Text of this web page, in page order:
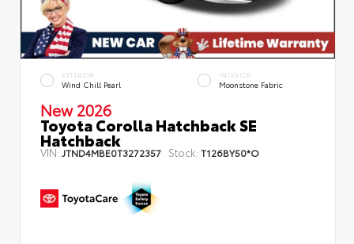
EXTERIOR
Wind Chill Pearl
INTERIOR
Moonstone Fabric
New 2026
Toyota Corolla Hatchback SE
Hatchback
VIN: JTND4MBE0T3272357 Stock: T126BY50*O